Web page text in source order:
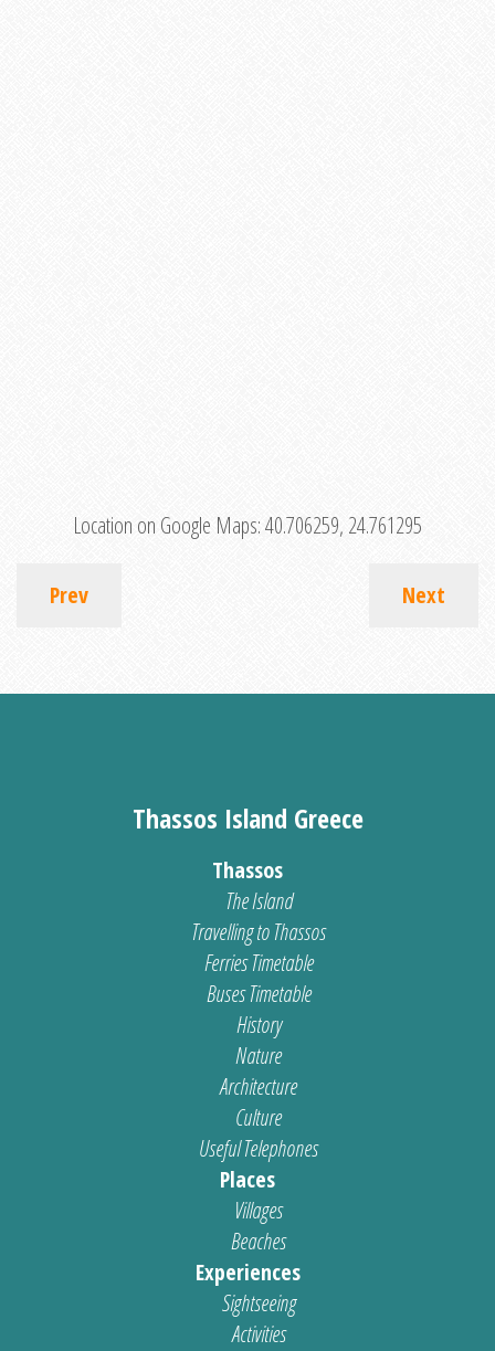
Location on Google Maps:40.706259, 24.761295
Prev Next
Thassos Island Greece
Thassos
The Island
Travelling to Thassos
Ferries Timetable
Buses Timetable
History
Nature
Architecture
Culture
Useful Telephones
Places
Villages
Beaches
Experiences
Sightseeing
Activities